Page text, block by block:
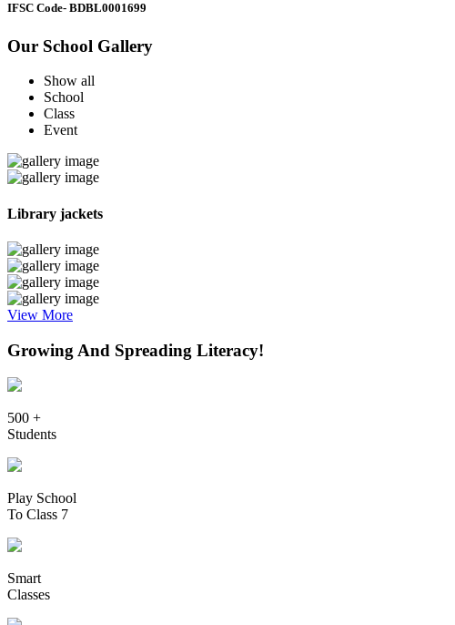
IFSC Code- BDBL0001699
Our School Gallery
Show all
School
Class
Event
Library jackets
View More
Growing And Spreading Literacy!
500 +
Students
Play School
To Class 7
Smart
Classes